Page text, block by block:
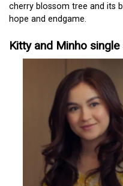
cherry blossom tree and its
hope and endgame.
Kitty and Minho single